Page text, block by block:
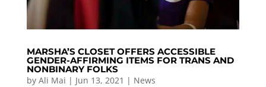
MARSHA’S CLOSET OFFERS ACCESSIBLE
GENDER-AFFIRMING ITEMS FOR TRANS AND
NONBINARY FOLKS
by Ali Mai | Jun 13, 2021 | News